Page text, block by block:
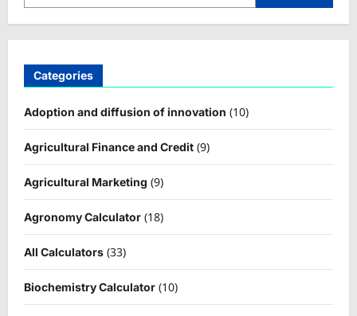
Categories
Adoption and diffusion of innovation (10)
Agricultural Finance and Credit (9)
Agricultural Marketing (9)
Agronomy Calculator (18)
All Calculators (33)
Biochemistry Calculator (10)